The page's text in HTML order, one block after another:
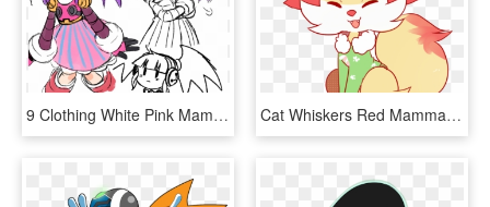
9 Clothing White Pink Mammal Vertebrate Fictional Character - Mighty Number 9 Trinity, HD Png Download Cat Whiskers Red Mammal Flower Nose Vertebrate Fictional - Pokemon Fennekin Art, HD Png Download